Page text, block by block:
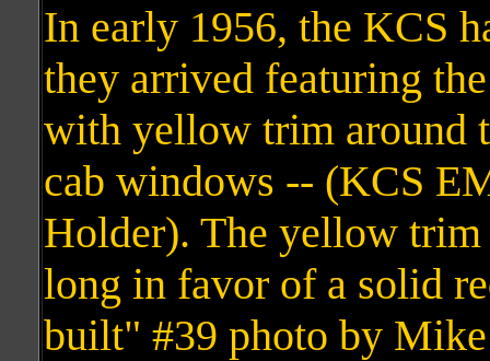
In early 1956, the KCS
they arrived featuring
with yellow trim around
cab windows -- (KCS
Holder). The yellow trim
long in favor of a solid
built" #39 photo by